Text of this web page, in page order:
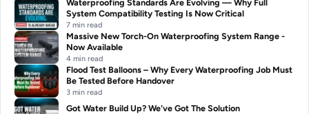
Waterproofing Standards Are Evolving — Why Full
System Compatibility Testing Is Now Critical
7 min read
Massive New Torch-On Waterproofing System Range -
Now Available
4 min read
Flood Test Balloons – Why Every Waterproofing Job Must
Be Tested Before Handover
3 min read
Got Water Build Up? We've Got The Solution